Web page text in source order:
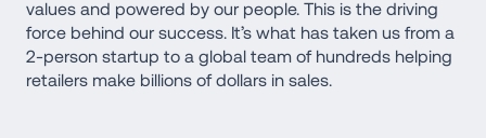
values and powered by our people. This is the driving
force behind our success. It’s what has taken us from a
2-person startup to a global team of hundreds helping
retailers make billions of dollars in sales.